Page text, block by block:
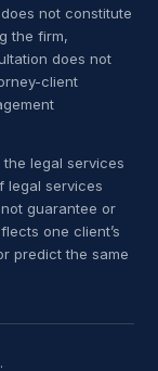
not constitute
the firm,
does not
client
legal services
legal services
guarantee or
one client’s
predict the same